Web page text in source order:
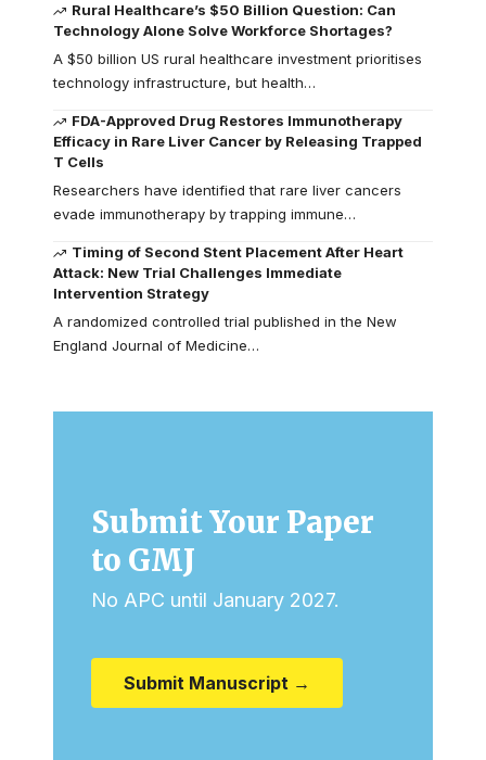
Rural Healthcare’s $50 Billion Question: Can
Technology Alone Solve Workforce Shortages?
A $50 billion US rural healthcare investment prioritises
technology infrastructure, but health…
FDA-Approved Drug Restores Immunotherapy
Efficacy in Rare Liver Cancer by Releasing Trapped
T Cells
Researchers have identified that rare liver cancers
evade immunotherapy by trapping immune…
Timing of Second Stent Placement After Heart
Attack: New Trial Challenges Immediate
Intervention Strategy
A randomized controlled trial published in the New
England Journal of Medicine…
Submit Your Paper
to GMJ
No APC until January 2027.
Submit Manuscript →